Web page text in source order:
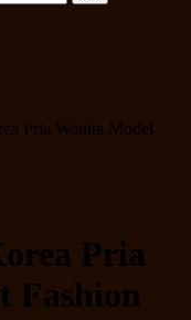
Pria Wanita Model
Pria
Fashion